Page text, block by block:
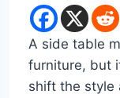
A side table
furniture, but
shift the style